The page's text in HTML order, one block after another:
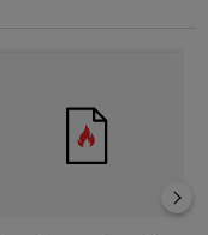
Rihanna RIHturns